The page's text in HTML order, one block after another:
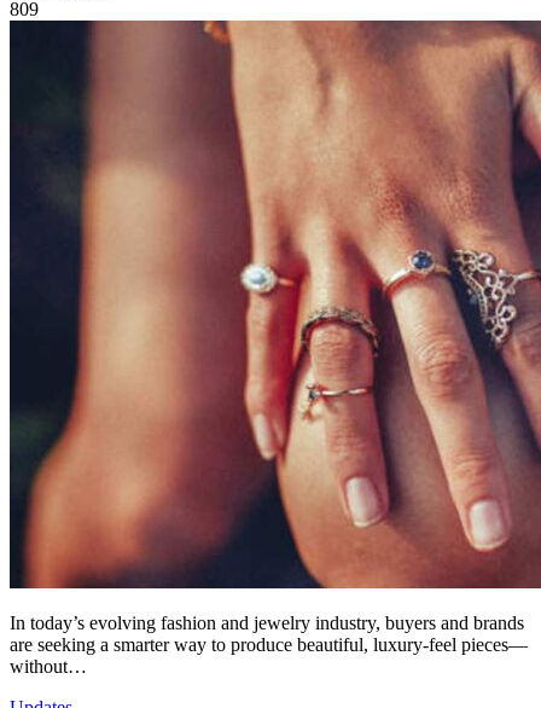
809
In today’s evolving fashion and jewelry industry, buyers and brands
are seeking a smarter way to produce beautiful, luxury-feel pieces—
without…